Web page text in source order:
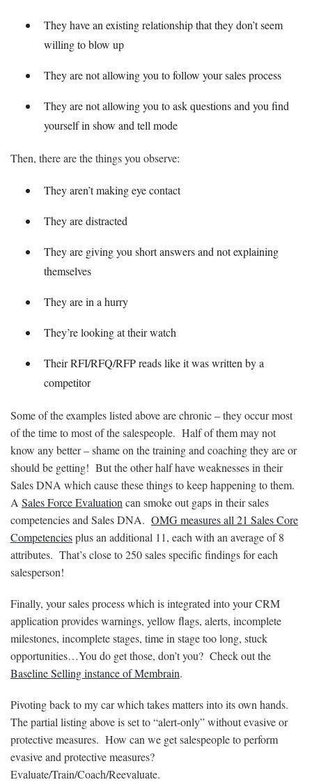
They have an existing relationship that they don’t seem
willing to blow up
They are not allowing you to follow your sales process
They are not allowing you to ask questions and you find
yourself in show and tell mode
Then, there are the things you observe:
They aren’t making eye contact
They are distracted
They are giving you short answers and not explaining
themselves
They are in a hurry
They’re looking at their watch
Their RFI/RFQ/RFP reads like it was written by a
competitor
Some of the examples listed above are chronic – they occur most
of the time to most of the salespeople. Half of them may not
know any better – shame on the training and coaching they are or
should be getting! But the other half have weaknesses in their
Sales DNA which cause these things to keep happening to them.
A Sales Force Evaluation can smoke out gaps in their sales
competencies and Sales DNA. OMG measures all 21 Sales Core
Competenciesplus an additional 11, each with an average of 8
attributes. That’s close to 250 sales specific findings for each
salesperson!
Finally, your sales process which is integrated into your CRM
application provides warnings, yellow flags, alerts, incomplete
milestones, incomplete stages, time in stage too long, stuck
opportunities…You do get those, don’t you? Check out the
Baseline Selling instance of Membrain.
Pivoting back to my car which takes matters into its own hands.
The partial listing above is set to “alert-only” without evasive or
protective measures. How can we get salespeople to perform
evasive and protective measures?
Evaluate/Train/Coach/Reevaluate.